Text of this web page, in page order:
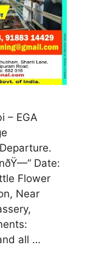
– EGA
Date:
Flower
Near
all …